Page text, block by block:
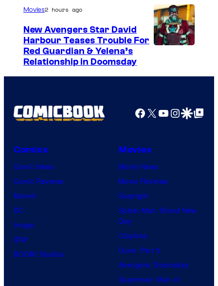
I
n
q
s
t
"
b
a
r
t
e
y
F
e
a
t
e
r
t
s
f
M
Movies2 hours ago
New Avengers Star David
Harbour Teases Trouble For
Red Guardian & Yelena’s
Relationship in Doomsday
Facebook
X YouTube
GoogleGoogle Top
Comics
Comic News
Comic Reviews
Marvel
DC
Image
IDW
BOOM! Studios
Movies
Movie News
Movie Reviews
Supergirl
Spider-Man: Brand New
Day
Clayface
Dune: Part 3
Avengers: Doomsday
Superman: Man of